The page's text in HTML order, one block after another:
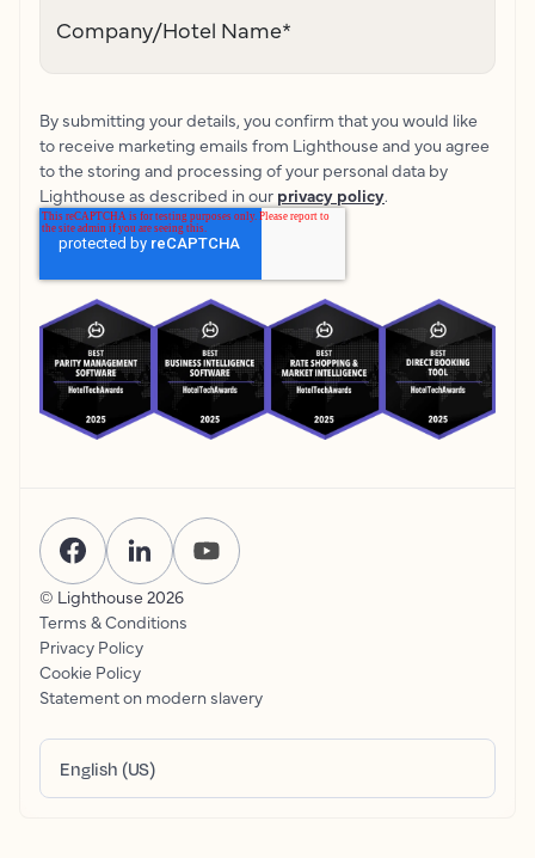
Company/Hotel Name*
By submitting your details, you confirm that you would like
to receive marketing emails from Lighthouse and you agree
to the storing and processing of your personal data by
Lighthouse as described in our privacy policy.
© Lighthouse 2026
Terms & Conditions
Privacy Policy
Cookie Policy
Statement on modern slavery
English (US)